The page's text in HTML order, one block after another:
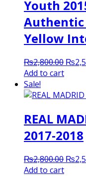
Youth
Authentic
Yellow
₨2,800.00 ₨
Add to cart
Sale!
REAL
2017-2018
₨2,800.00 ₨
Add to cart